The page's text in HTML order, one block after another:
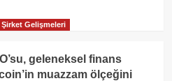
Gelişmeleri
geleneksel finans
muazzam ölçeğini